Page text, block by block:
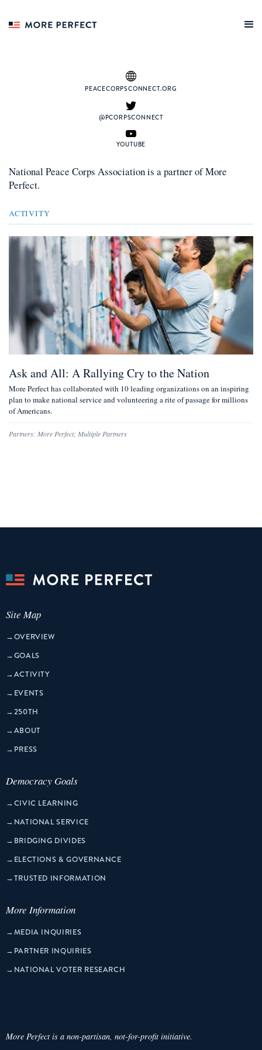
PEACECORPSCONNECT.ORG
@PCORPSCONNECT
YOUTUBE
National Peace Corps Associationis apartnerof More
Perfect.
ACTIVITY
Ask and All: A Rallying Cry to the Nation
More Perfect has collaborated with 10 leading organizations on an inspiring
plan to make national service and volunteering a rite of passage for millions
of Americans.
Partners: More Perfect; Multiple Partners
Site Map
→OVERVIEW
→GOALS
→ACTIVITY
→ EVENTS
→250TH
→ABOUT
→ PRESS
Democracy Goals
→CIVIC LEARNING
→ NATIONAL SERVICE
→ BRIDGING DIVIDES
→ ELECTIONS & GOVERNANCE
→TRUSTED INFORMATION
More Information
→MEDIA INQUIRIES
→ PARTNER INQUIRIES
→ NATIONAL VOTER RESEARCH
More Perfect is a non-partisan, not-for-profit initiative.